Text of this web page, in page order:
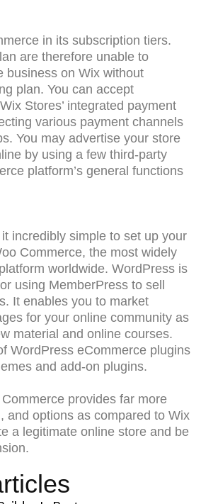
in its subscription tiers.
are therefore unable to
business on Wix without
plan. You can accept
Stores’ integrated payment
various payment channels
You may advertise your store
by using a few third-party
platform’s general functions
incredibly simple to set up your
Commerce, the most widely
worldwide. WordPress is
using MemberPress to sell
It enables you to market
for your online community as
material and online courses.
WordPress eCommerce plugins
and add-on plugins.
provides far more
and options as compared to Wix
a legitimate online store and be